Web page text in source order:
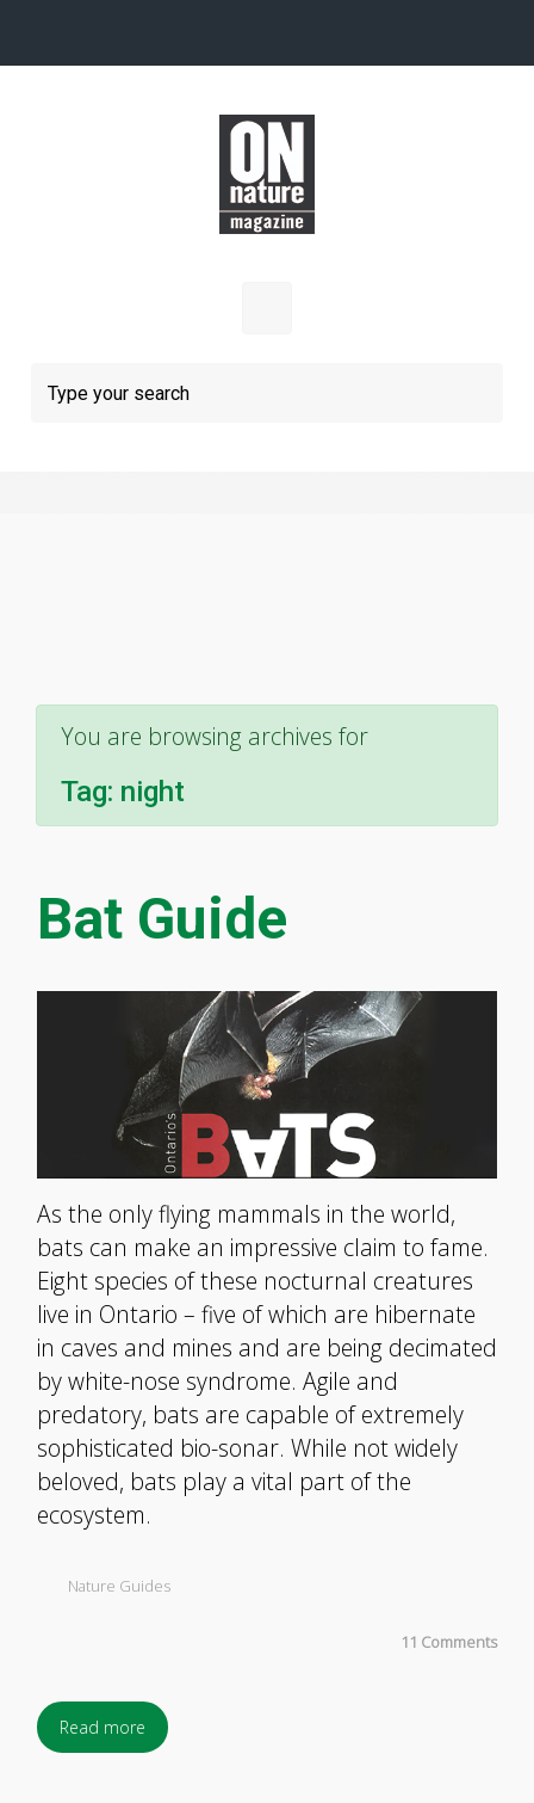
You are browsing archives for
Tag: night
Bat Guide
As the only flying mammals in the world,
bats can make an impressive claim to fame.
Eight species of these nocturnal creatures
live in Ontario – five of which are hibernate
in caves and mines and are being decimated
by white-nose syndrome. Agile and
predatory, bats are capable of extremely
sophisticated bio-sonar. While not widely
beloved, bats play a vital part of the
ecosystem.
Nature Guides
11 Comments
Read more